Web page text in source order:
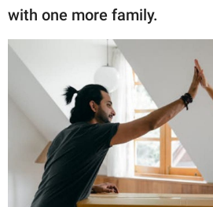
with one more family.